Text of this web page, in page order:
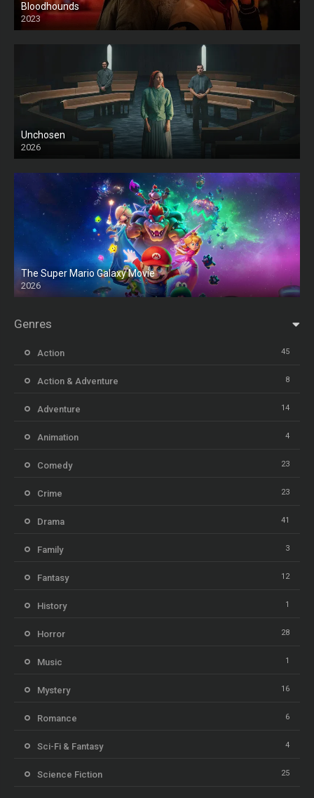
Bloodhounds
2023
Unchosen
2026
The Super Mario Galaxy Movie
2026
HD
Genres
Action 45
Action & Adventure 8
Adventure 14
Animation 4
Comedy 23
Crime 23
Drama 41
Family 3
Fantasy 12
History 1
Horror 28
Music 1
Mystery 16
Romance 6
Sci-Fi & Fantasy 4
Science Fiction 25